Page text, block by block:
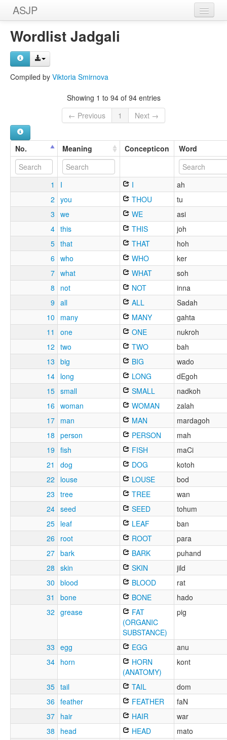
ASJP
Home
Wordlists
Wordlist Jadgali
Compiled by Viktoria Smirnova
Showing 1 to 94 of 94 entries
← Previous
1 Next →
No. Meaning Concepticon Word
1 I I
ah
2 you THOU
tu
3 we WE
asi
4 this THIS
joh
5 that THAT
hoh
6 who WHO
ker
7 what WHAT
soh
8
not NOT
inna
9 all ALL
Sadah
10
many MANY
gahta
11
one ONE
nukroh
12 two TWO
bah
13 big BIG
wado
14 long LONG
dEgoh
15 small SMALL
nadkoh
16 woman WOMAN
zalah
17 man MAN
mardagoh
18 person PERSON
mah
19 fish FISH
maCi
21
dog DOG
kotoh
22
louse LOUSE
bod
23 tree TREE
wan
24 seed SEED
tohum
25 leaf LEAF
ban
26
root ROOT
para
27 bark BARK
puhand
28 skin SKIN
jild
30 blood BLOOD
rat
31
bone BONE
hado
32 grease
FAT
(ORGANIC
SUBSTANCE)
pig
33 egg EGG
anu
34 horn
HORN
(ANATOMY)
kont
35 tail TAIL
dom
36 feather FEATHER
faN
37 hair HAIR
war
38
head HEAD
mato